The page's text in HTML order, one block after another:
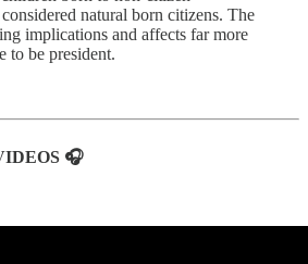
natural born citizens. The
implications and affects far more
to be president.
🎧